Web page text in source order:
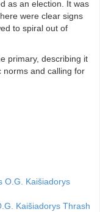
as an election. It was
were clear signs
to spiral out of
primary, describing it
norms and calling for
Kaišiadorys Thrash